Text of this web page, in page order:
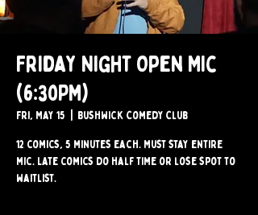
Friday Night Open Mic
(6:30PM)
Fri, May 15 Bushwick Comedy Club
12 comics, 5 minutes each. Must stay entire
mic. Late comics do half time or lose spot to
waitlist.